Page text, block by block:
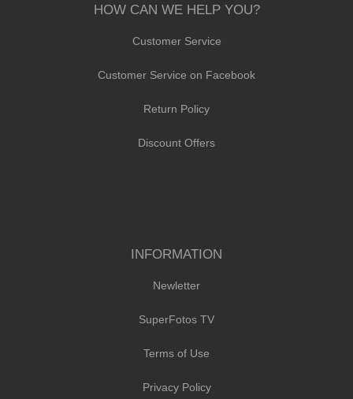
HOW CAN WE HELP YOU?
Customer Service
Customer Service on Facebook
Return Policy
Discount Offers
INFORMATION
Newletter
SuperFotos TV
Terms of Use
Privacy Policy